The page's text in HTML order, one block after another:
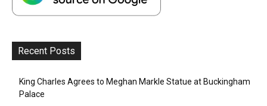
Recent Posts
King Charles Agrees to Meghan Markle Statue at Buckingham
Palace